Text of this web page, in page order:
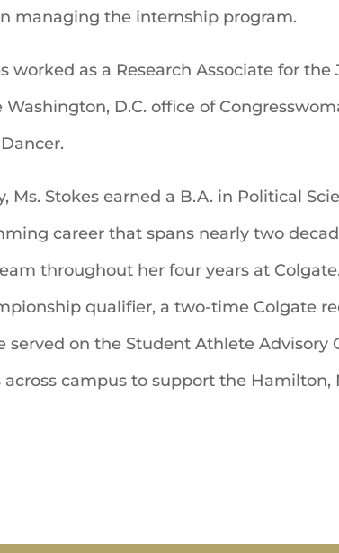
managing the internship program.
worked as a Research Associate for
D.C. office of
Ms. Stokes earned a B.A. in Political
career that spans nearly two
throughout her four years at
qualifier, a two-time Colgate
served on the Student Athlete
campus to support the Hamilton,